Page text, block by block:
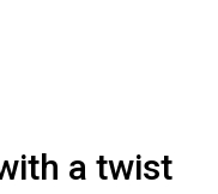
a twist